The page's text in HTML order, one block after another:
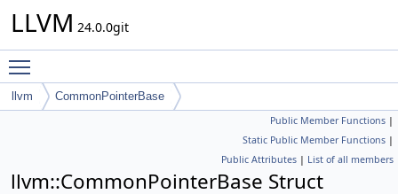
LLVM 24.0.0git
llvm CommonPointerBase
Public Member Functions |
Static Public Member Functions |
Public Attributes | List of all members
llvm::CommonPointerBase Struct